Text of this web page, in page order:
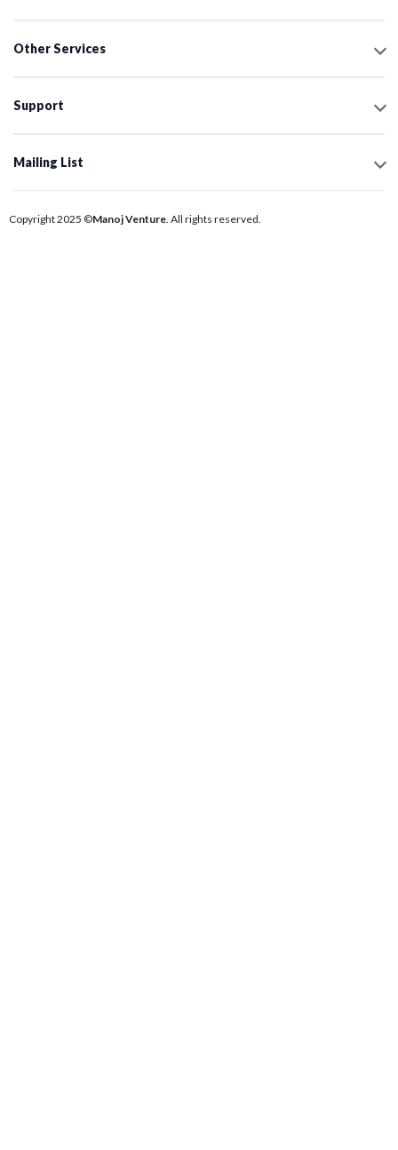
Other Services
Support
Mailing List
Copyright 2025 ©Manoj Venture. All rights reserved.